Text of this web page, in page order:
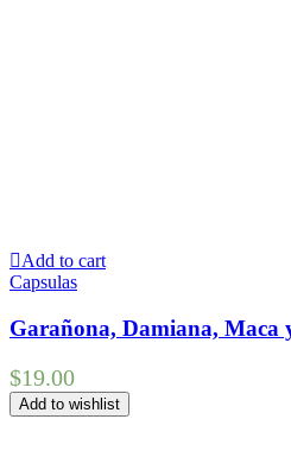
Add to cart
Capsulas
Garañona, Damiana, Maca
$19.00
Add to wishlist